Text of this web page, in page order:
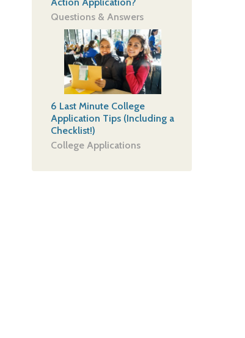
Questions & Answers
6 Last Minute College
Application Tips (Including a
Checklist!)
College Applications